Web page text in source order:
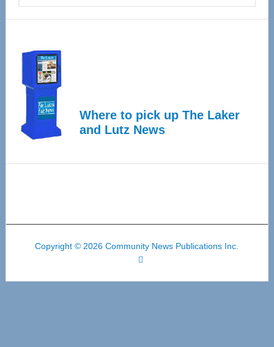
Where to pick up The Laker
and Lutz News
Copyright © 2026 Community News Publications Inc.
